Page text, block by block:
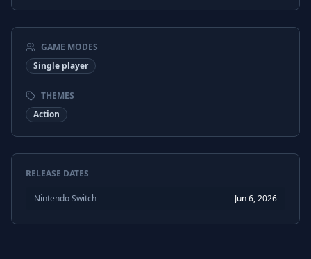
GAME MODES
Single player
THEMES
Action
RELEASE DATES
Nintendo Switch Jun 6, 2026